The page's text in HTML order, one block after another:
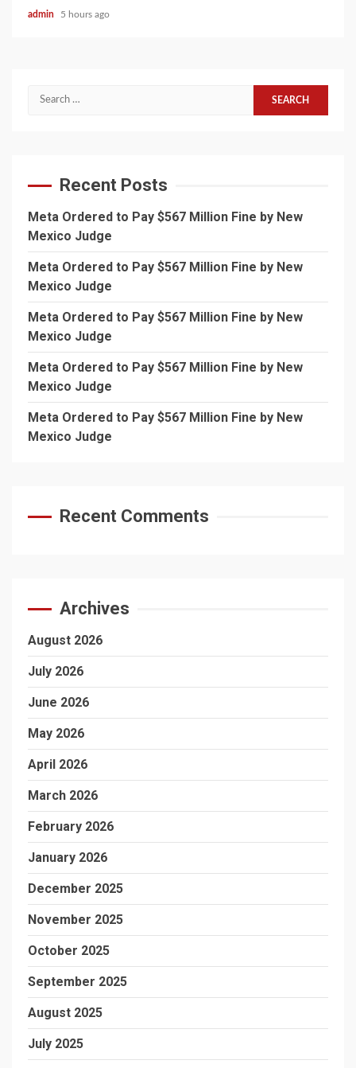
admin 5 hours ago
Search
Recent Posts
Meta Ordered to Pay $567 Million Fine by New
Mexico Judge
Meta Ordered to Pay $567 Million Fine by New
Mexico Judge
Meta Ordered to Pay $567 Million Fine by New
Mexico Judge
Meta Ordered to Pay $567 Million Fine by New
Mexico Judge
Meta Ordered to Pay $567 Million Fine by New
Mexico Judge
Recent Comments
Archives
August 2026
July 2026
June 2026
May 2026
April 2026
March 2026
February 2026
January 2026
December 2025
November 2025
October 2025
September 2025
August 2025
July 2025